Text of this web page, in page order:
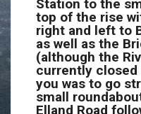
Station to the
top of the rise
right and left to
as well as the
(although the
currently
you was to go
small
Elland Road